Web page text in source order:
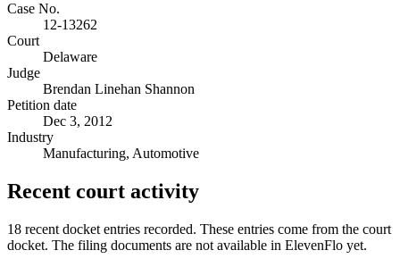
Case No.
12-13262
Court
Delaware
Judge
Brendan Linehan Shannon
Petition date
Dec 3, 2012
Industry
Manufacturing, Automotive
Recent court activity
18 recent docket entries recorded. These entries come from the court
docket. The filing documents are not available in ElevenFlo yet.